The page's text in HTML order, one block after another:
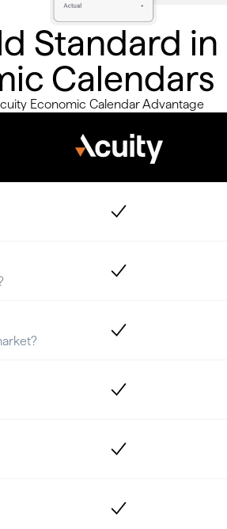
Standard in
Calendars
Economic Calendar Advantage